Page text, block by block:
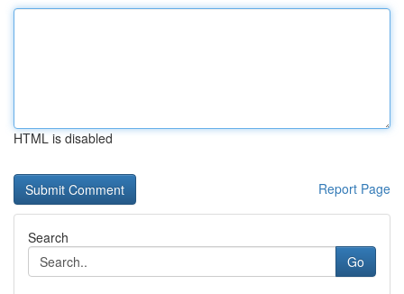
HTML is disabled
Report Page
Search
Go